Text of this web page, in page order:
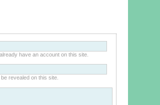
have an account on this site.
revealed on this site.